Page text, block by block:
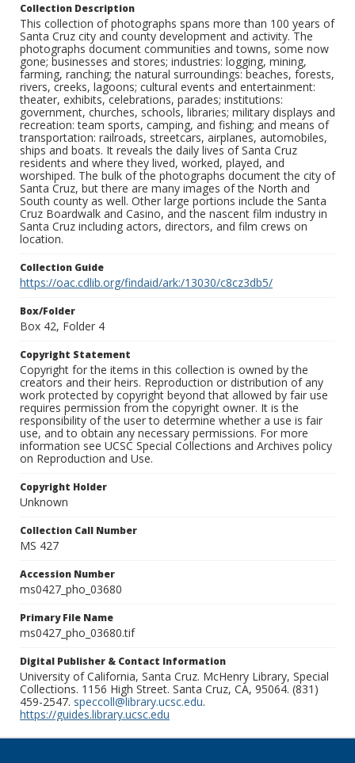
Collection Description
This collection of photographs spans more than 100 years of
Santa Cruz city and county development and activity. The
photographs document communities and towns, some now
gone; businesses and stores; industries: logging, mining,
farming, ranching; the natural surroundings: beaches, forests,
rivers, creeks, lagoons; cultural events and entertainment:
theater, exhibits, celebrations, parades; institutions:
government, churches, schools, libraries; military displays and
recreation: team sports, camping, and fishing; and means of
transportation: railroads, streetcars, airplanes, automobiles,
ships and boats. It reveals the daily lives of Santa Cruz
residents and where they lived, worked, played, and
worshiped. The bulk of the photographs document the city of
Santa Cruz, but there are many images of the North and
South county as well. Other large portions include the Santa
Cruz Boardwalk and Casino, and the nascent film industry in
Santa Cruz including actors, directors, and film crews on
location.
Collection Guide
https://oac.cdlib.org/findaid/ark:/13030/c8cz3db5/
Box/Folder
Box 42, Folder 4
Copyright Statement
Copyright for the items in this collection is owned by the
creators and their heirs. Reproduction or distribution of any
work protected by copyright beyond that allowed by fair use
requires permission from the copyright owner. It is the
responsibility of the user to determine whether a use is fair
use, and to obtain any necessary permissions. For more
information see UCSC Special Collections and Archives policy
on Reproduction and Use.
Copyright Holder
Unknown
Collection Call Number
MS 427
Accession Number
ms0427_pho_03680
Primary File Name
ms0427_pho_03680.tif
Digital Publisher & Contact Information
University of California, Santa Cruz. McHenry Library, Special
Collections. 1156 High Street. Santa Cruz, CA, 95064. (831)
459-2547. speccoll@library.ucsc.edu.
https://guides.library.ucsc.edu